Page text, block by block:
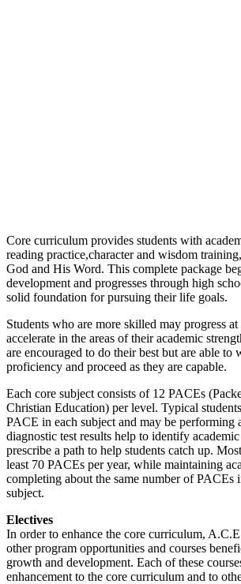
Core curriculum provides students with
reading practice,character and wisdom
God and His Word. This complete package
development and progresses through high
solid foundation for pursuing their life goals.
Students who are more skilled may progress
accelerate in the areas of their academic
are encouraged to do their best but are able to
proficiency and proceed as they are capable.
Each core subject consists of 12 PACEs
Christian Education) per level. Typical
PACE in each subject and may be performing
diagnostic test results help to identify academic
prescribe a path to help students catch up.
least 70 PACEs per year, while maintaining
completing about the same number of PACEs
subject.
Electives
In order to enhance the core curriculum,
other program opportunities and courses
growth and development. Each of these
enhancement to the core curriculum and to